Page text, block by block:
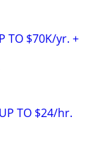
TO $70K/yr. +
TO $24/hr.